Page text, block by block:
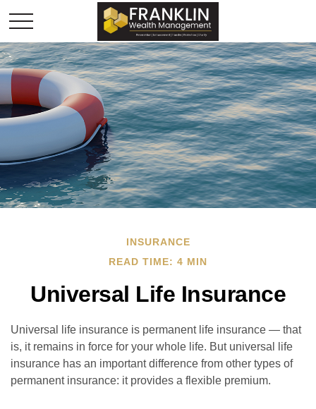
INSURANCE
READ TIME: 4 MIN
Universal Life Insurance
Universal life insurance is permanent life insurance — that
is, it remains in force for your whole life. But universal life
insurance has an important difference from other types of
permanent insurance: it provides a flexible premium.